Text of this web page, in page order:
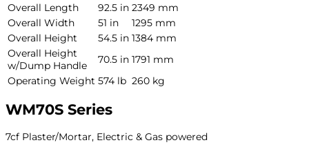
Overall Length
92.5 in 2349 mm
Overall Width
51 in
1295 mm
Overall Height
54.5 in 1384 mm
Overall Height
w/Dump Handle
70.5 in 1791 mm
Operating Weight 574 lb 260 kg
WM70S Series
7cf Plaster/Mortar, Electric & Gas powered